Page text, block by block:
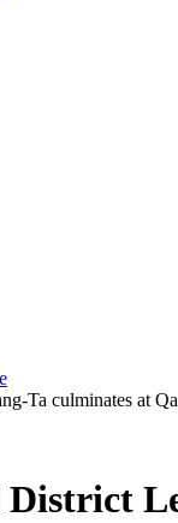
Ta culminates at